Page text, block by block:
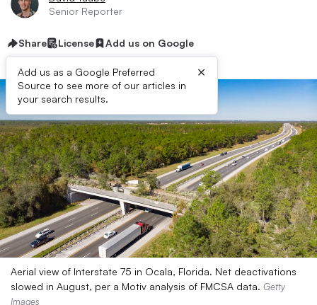
Senior Reporter
Share License Add us on Google
Add us as a Google Preferred
Source to see more of our articles in
your search results.
×
Aerial view of Interstate 75 in Ocala, Florida. Net deactivations
slowed in August, per a Motiv analysis of FMCSA data. Getty
Images